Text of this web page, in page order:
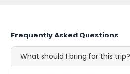
Frequently Asked Questions
What should I bring for this trip?